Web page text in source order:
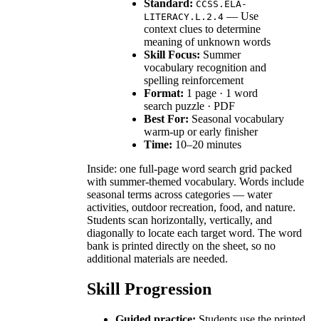
Standard: CCSS.ELA-
LITERACY.L.2.4 — Use
context clues to determine
meaning of unknown words
Skill Focus: Summer
vocabulary recognition and
spelling reinforcement
Format: 1 page · 1 word
search puzzle · PDF
Best For: Seasonal vocabulary
warm-up or early finisher
Time: 10–20 minutes
Inside: one full-page word search grid packed
with summer-themed vocabulary. Words include
seasonal terms across categories — water
activities, outdoor recreation, food, and nature.
Students scan horizontally, vertically, and
diagonally to locate each target word. The word
bank is printed directly on the sheet, so no
additional materials are needed.
Skill Progression